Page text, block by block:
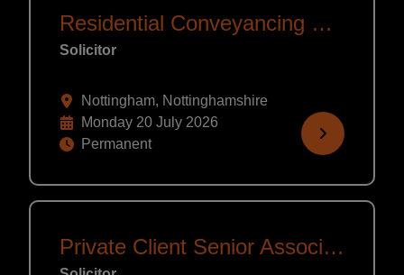
Residential Conveyancing Solicitor/Legal Exec/CLC
Solicitor
Nottingham, Nottinghamshire
Monday 20 July 2026
Permanent
Private Client Senior Associate/Partner